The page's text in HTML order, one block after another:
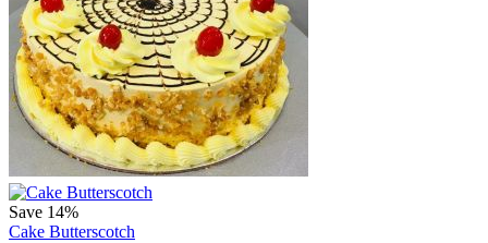
Save 14%
Cake Butterscotch